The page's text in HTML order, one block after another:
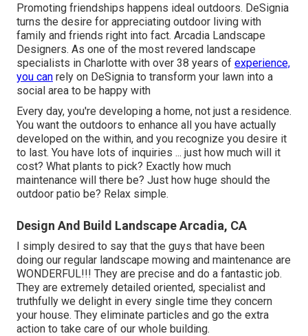
Promoting friendships happens ideal outdoors. DeSignia
turns the desire for appreciating outdoor living with
family and friends right into fact. Arcadia Landscape
Designers. As one of the most revered landscape
specialists in Charlotte with over 38 years of experience,
you can rely on DeSignia to transform your lawn into a
social area to be happy with
Every day, you're developing a home, not just a residence.
You want the outdoors to enhance all you have actually
developed on the within, and you recognize you desire it
to last. You have lots of inquiries ... just how much will it
cost? What plants to pick? Exactly how much
maintenance will there be? Just how huge should the
outdoor patio be? Relax simple.
Design And Build Landscape Arcadia, CA
I simply desired to say that the guys that have been
doing our regular landscape mowing and maintenance are
WONDERFUL!!! They are precise and do a fantastic job.
They are extremely detailed oriented, specialist and
truthfully we delight in every single time they concern
your house. They eliminate particles and go the extra
action to take care of our whole building.